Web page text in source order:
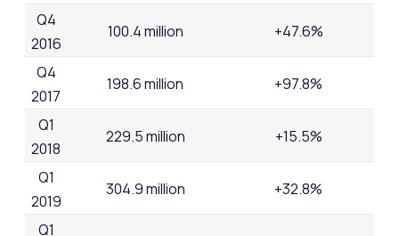
Q4
2016
100.4 million +47.6%
Q4
2017
198.6 million +97.8%
Q1
2018
229.5 million +15.5%
Q1
2019
304.9 million +32.8%
Q1